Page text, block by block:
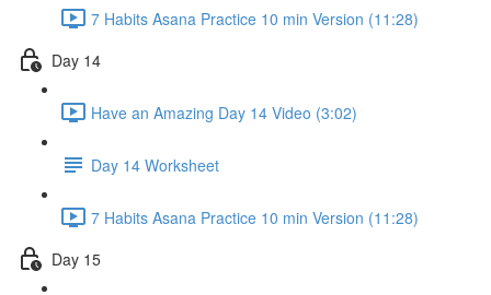
7 Habits Asana Practice 10 min Version (11:28)
Day 14
Have an Amazing Day 14 Video (3:02)
Day 14 Worksheet
7 Habits Asana Practice 10 min Version (11:28)
Day 15